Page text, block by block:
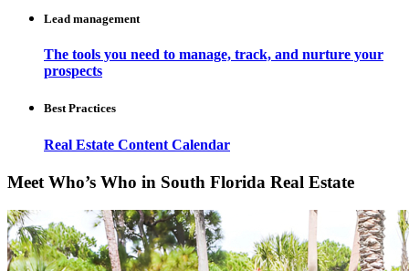
Lead management
The tools you need to manage, track, and nurture your
prospects
Best Practices
Real Estate Content Calendar
Meet Who’s Who in South Florida Real Estate